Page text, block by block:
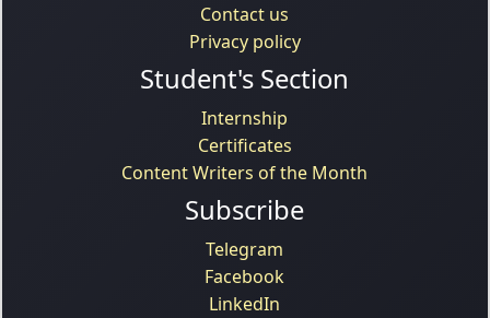
Contact us
Privacy policy
Student's Section
Internship
Certificates
Content Writers of the Month
Subscribe
Telegram
Facebook
LinkedIn